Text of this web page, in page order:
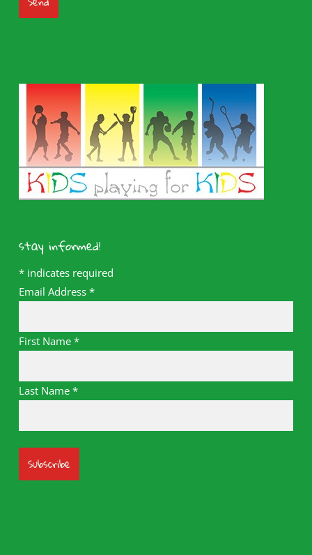
stay informed!
*indicates required
Email Address *
First Name *
Last Name *